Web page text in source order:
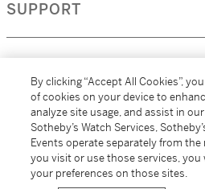
SUPPORT
MORE...
By clicking “Accept All Cookies”,
of cookies on your device to
analyze site usage, and assist in
Sotheby’s Watch Services,
Events operate separately from the
you visit or use those services, you
your preferences on those sites.